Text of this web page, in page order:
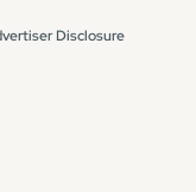
Disclosure